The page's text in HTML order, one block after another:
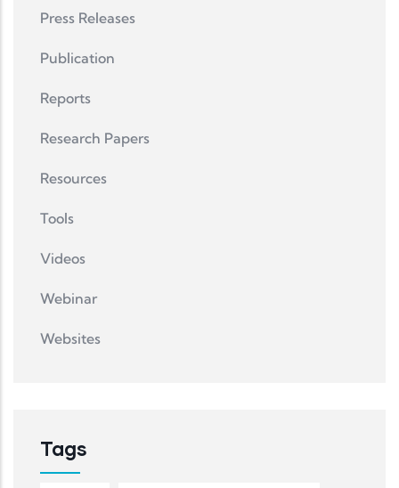
Press Releases
Publication
Reports
Research Papers
Resources
Tools
Videos
Webinar
Websites
Tags